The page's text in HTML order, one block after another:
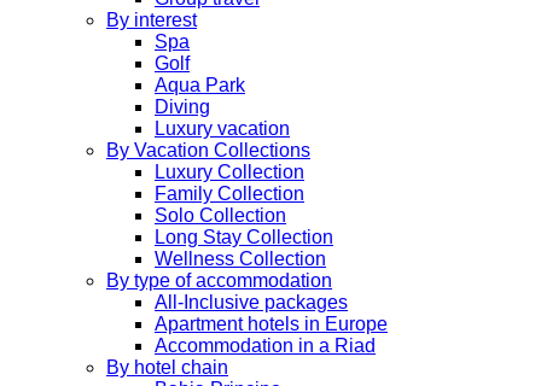
By interest
Spa
Golf
Aqua Park
Diving
Luxury vacation
By Vacation Collections
Luxury Collection
Family Collection
Solo Collection
Long Stay Collection
Wellness Collection
By type of accommodation
All-Inclusive packages
Apartment hotels in Europe
Accommodation in a Riad
By hotel chain